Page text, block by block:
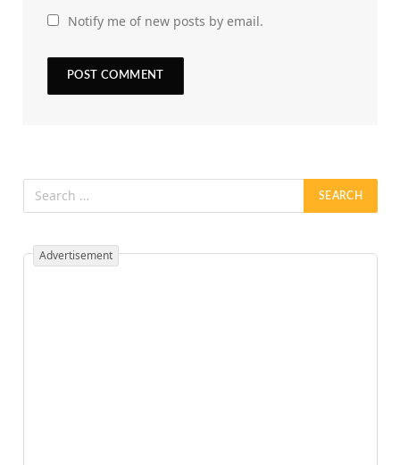
Notify me of new posts by email.
Advertisement